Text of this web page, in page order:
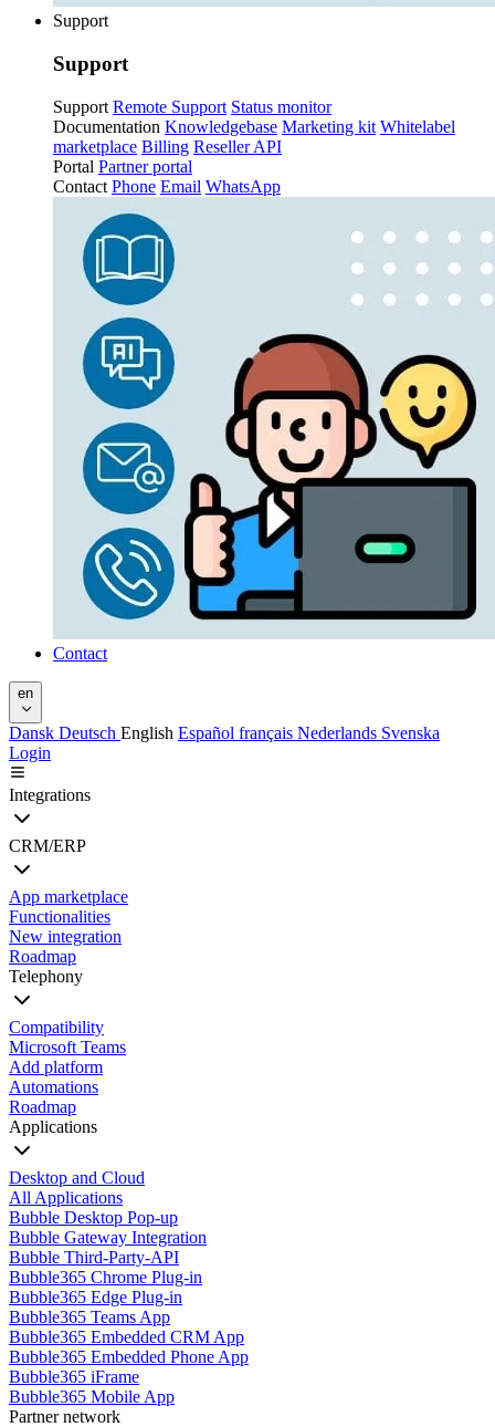
Support
Support
Support Remote Support Status monitor
Documentation Knowledgebase Marketing kit Whitelabel
marketplace Billing Reseller API
Portal Partner portal
Contact Phone Email WhatsApp
Contact
en
Dansk Deutsch English Español français Nederlands Svenska
Login
Integrations
CRM/ERP
App marketplace
Functionalities
New integration
Roadmap
Telephony
Compatibility
Microsoft Teams
Add platform
Automations
Roadmap
Applications
Desktop and Cloud
All Applications
Bubble Desktop Pop-up
Bubble Gateway Integration
Bubble Third-Party-API
Bubble365 Chrome Plug-in
Bubble365 Edge Plug-in
Bubble365 Teams App
Bubble365 Embedded CRM App
Bubble365 Embedded Phone App
Bubble365 iFrame
Bubble365 Mobile App
Partner network